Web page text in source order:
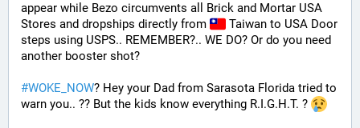
appear while Bezo circumvents all Brick and Mortar USA
Stores and dropships directly from
Taiwan to USA Door
steps using USPS.. REMEMBER?.. WE DO? Or do you need
another booster shot?
#WOKE_NOW? Hey your Dad from Sarasota Florida tried to
warn you.. ?? But the kids know everything R.I.G.H.T. ?